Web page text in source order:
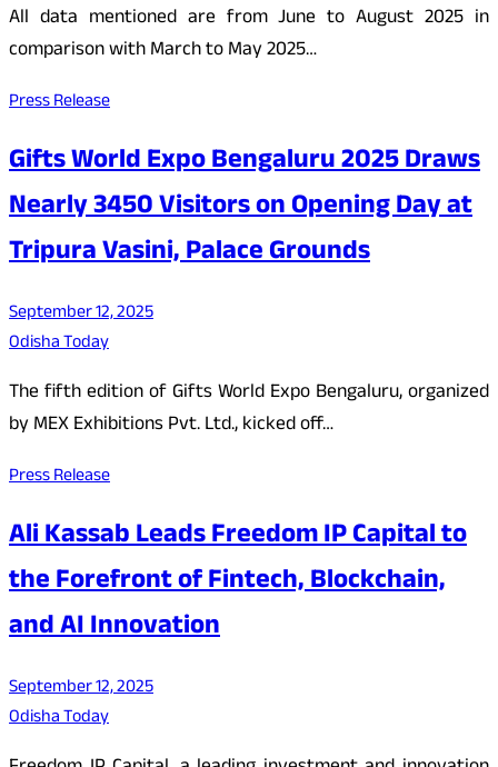
All data mentioned are from June to August 2025 in
comparison with March to May 2025…
Press Release
Gifts World Expo Bengaluru 2025 Draws
Nearly 3450 Visitors on Opening Day at
Tripura Vasini, Palace Grounds
September 12, 2025
Odisha Today
The fifth edition of Gifts World Expo Bengaluru, organized
by MEX Exhibitions Pvt. Ltd., kicked off…
Press Release
Ali Kassab Leads Freedom IP Capital to
the Forefront of Fintech, Blockchain,
and AI Innovation
September 12, 2025
Odisha Today